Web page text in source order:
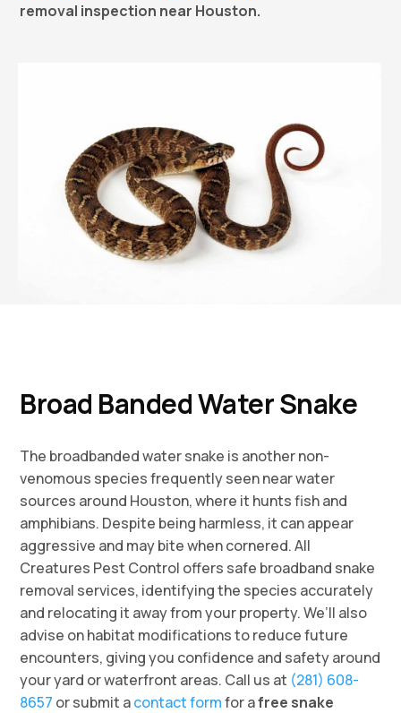
removal inspection near Houston.
Broad Banded Water Snake
The broadbanded water snake is another non-
venomous species frequently seen near water
sources around Houston, where it hunts fish and
amphibians. Despite being harmless, it can appear
aggressive and may bite when cornered. All
Creatures Pest Control offers safe broadband snake
removal services, identifying the species accurately
and relocating it away from your property. We’ll also
advise on habitat modifications to reduce future
encounters, giving you confidence and safety around
your yard or waterfront areas. Call us at (281) 608-
8657 or submit acontact formfor afree snake